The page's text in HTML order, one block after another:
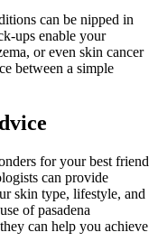
can be nipped in
ups enable your
or even skin cancer
between a simple
for your best friend
can provide
skin type, lifestyle, and
of pasadena
can help you achieve